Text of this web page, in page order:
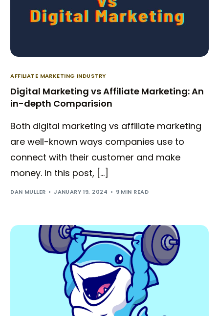
AFFILIATE MARKETING INDUSTRY
Digital Marketing vs Affiliate Marketing: An
in-depth Comparision
Both digital marketing vs affiliate marketing
are well-known ways companies use to
connect with their customer and make
money. In this post, […]
DAN MULLER JANUARY 19, 2024 9 MIN READ